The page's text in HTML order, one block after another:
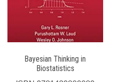
Bayesian Thinking in
Biostatistics